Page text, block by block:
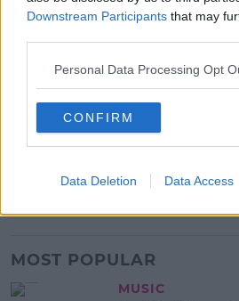
Downstream Participants that may
Personal Data Processing Opt
CONFIRM
Data Deletion Data Access
SHARE THIS ARTICLE
FAILTE IRELAND
MOST POPULAR
MUSIC